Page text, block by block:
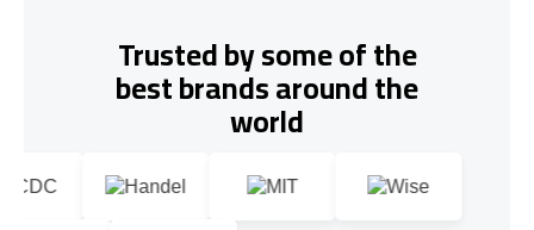
Trusted by some of the
best brands around the
world